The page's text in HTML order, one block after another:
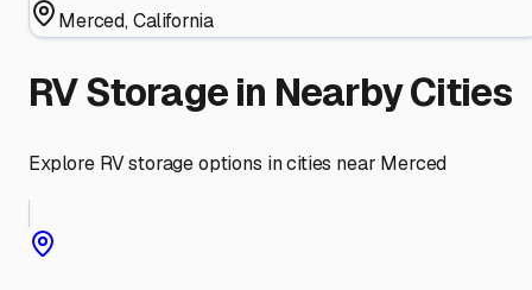
Merced,California
RV Storage in Nearby Cities
Explore RV storage options in cities near Merced